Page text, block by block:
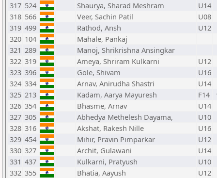
317 524 Shaurya, Sharad Meshram
U14
318 566 Veer, Sachin Patil
U08
319 499 Rathod, Ansh
U12
320 104
Mahale, Pankaj
321 289
Manoj, Shrikrishna Ansingkar
322 319 Ameya, Shriram Kulkarni
U12
323 396 Gole, Shivam
U16
324 334 Arnav, Anirudha Shastri
U14
325 213 Kadam, Aarya Mayuresh F14
326 354 Bhasme, Arnav
U14
327 305 Abhedya Methelesh Dayama,
U10
328 316 Akshat, Rakesh Nille
U16
329 454 Mihir, Pravin Pimparkar
U12
330 327 Archit, Gulawani
U14
331 437 Kulkarni, Pratyush
U10
332 355 Bhatia, Aayush
U12